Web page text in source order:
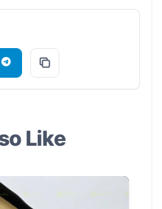
Like